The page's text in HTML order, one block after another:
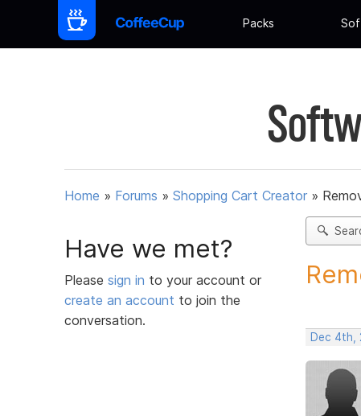
Packs
Home » Forums » Shopping Cart Creator »
Have we met?
Please sign in to your account or
create an account to join the
conversation.
Dec 4th,